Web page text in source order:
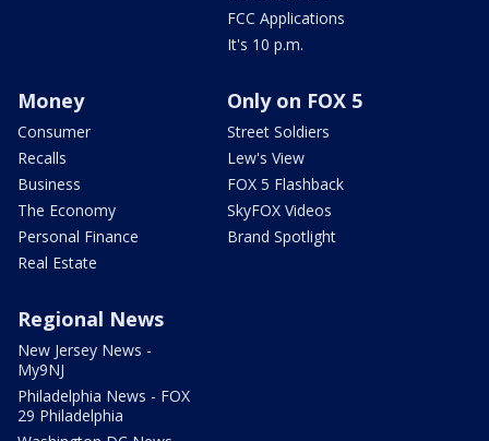
FCC Applications
It's 10 p.m.
Money
Consumer
Recalls
Business
The Economy
Personal Finance
Real Estate
Only on FOX 5
Street Soldiers
Lew's View
FOX 5 Flashback
SkyFOX Videos
Brand Spotlight
Regional News
New Jersey News -
My9NJ
Philadelphia News - FOX
29 Philadelphia